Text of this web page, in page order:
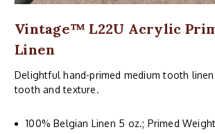
Vintage™ L22U Acrylic
Linen
Delightful hand-primed medium tooth
tooth and texture.
100% Belgian Linen 5 oz.; Primed